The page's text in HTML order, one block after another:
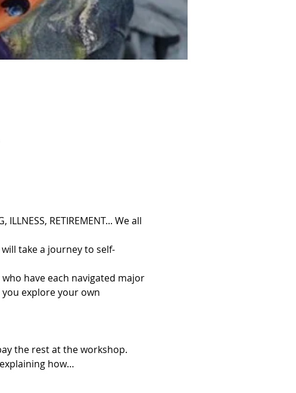
ILLNESS, RETIREMENT... We all
take a journey to self-
have each navigated major
explore your own
the rest at the workshop.
how…